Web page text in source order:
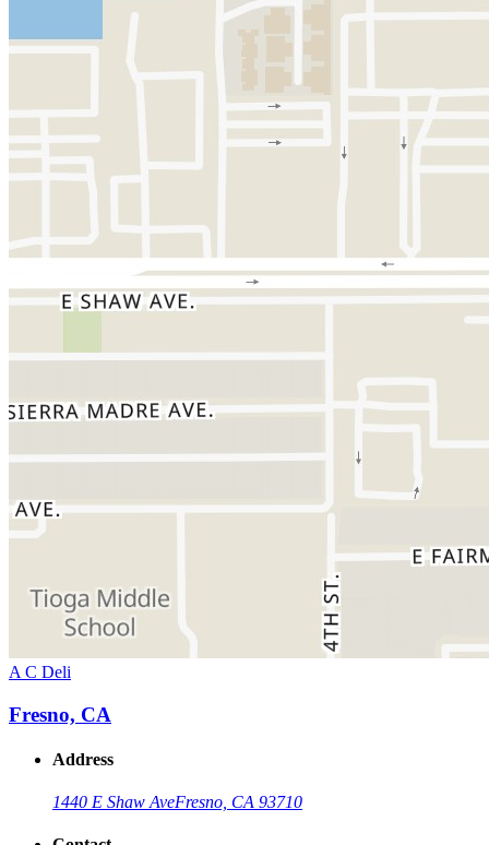
A C Deli
Fresno, CA
Address
1440 E Shaw AveFresno, CA 93710